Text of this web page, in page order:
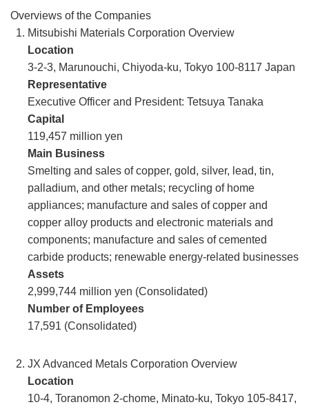
Overviews of the Companies
Mitsubishi Materials Corporation Overview
Location
3-2-3, Marunouchi, Chiyoda-ku, Tokyo 100-8117 Japan
Representative
Executive Officer and President: Tetsuya Tanaka
Capital
119,457 million yen
Main Business
Smelting and sales of copper, gold, silver, lead, tin,
palladium, and other metals; recycling of home
appliances; manufacture and sales of copper and
copper alloy products and electronic materials and
components; manufacture and sales of cemented
carbide products; renewable energy-related businesses
Assets
2,999,744 million yen (Consolidated)
Number of Employees
17,591 (Consolidated)
JX Advanced Metals Corporation Overview
Location
10-4, Toranomon 2-chome, Minato-ku, Tokyo 105-8417,